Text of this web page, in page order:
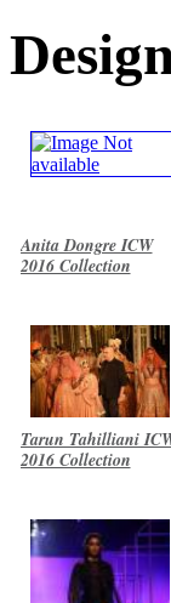
Anita Dongre ICW
2016 Collection
Tarun Tahilliani
2016 Collection